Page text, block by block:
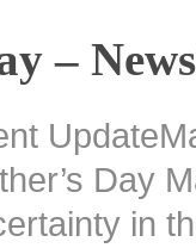
–
Day
in